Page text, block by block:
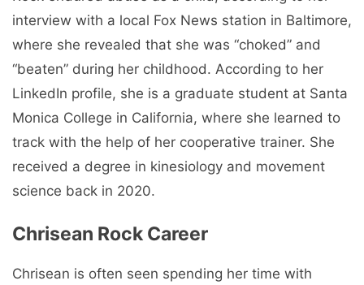
interview with a local Fox News station in Baltimore,
where she revealed that she was “choked” and
“beaten” during her childhood. According to her
LinkedIn profile, she is a graduate student at Santa
Monica College in California, where she learned to
track with the help of her cooperative trainer. She
received a degree in kinesiology and movement
science back in 2020.
Chrisean Rock Career
Chrisean is often seen spending her time with